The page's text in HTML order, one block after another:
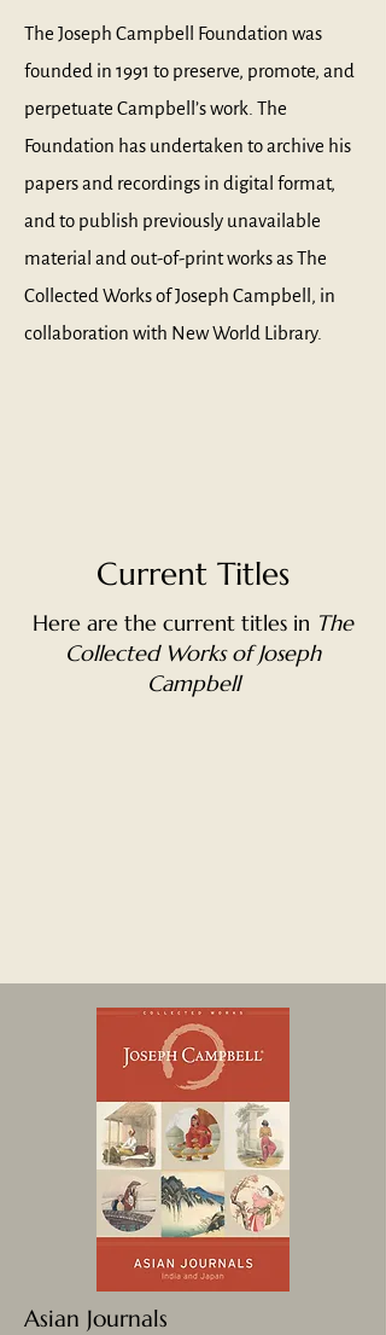
The Joseph Campbell Foundation was
founded in 1991 to preserve, promote, and
perpetuate Campbell’s work. The
Foundation has undertaken to archive his
papers and recordings in digital format,
and to publish previously unavailable
material and out-of-print works as The
Collected Works of Joseph Campbell, in
collaboration with New World Library.
Current Titles
Here are the current titles in The
Collected Works of Joseph
Campbell
Asian Journals